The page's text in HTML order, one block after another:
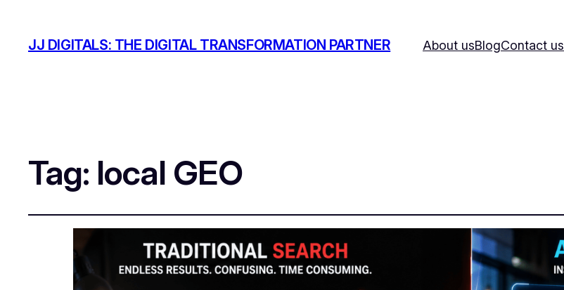
JJ DIGITALS: THE DIGITAL TRANSFORMATION PARTNER About usBlogContact us
Tag: local GEO